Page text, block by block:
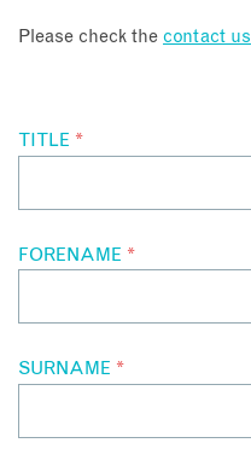
Please check the contact us
TITLE *
FORENAME *
SURNAME *